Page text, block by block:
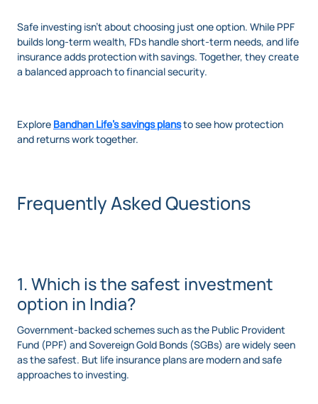
Safe investing isn’t about choosing just one option. While PPF
builds long-term wealth, FDs handle short-term needs, and life
insurance adds protection with savings. Together, they create
a balanced approach to financial security.
Explore Bandhan Life’s savings plansto see how protection
and returns work together.
Frequently Asked Questions
1. Which is the safest investment
option in India?
Government-backed schemes such as the Public Provident
Fund (PPF) and Sovereign Gold Bonds (SGBs) are widely seen
as the safest. But life insurance plans are modern and safe
approaches to investing.